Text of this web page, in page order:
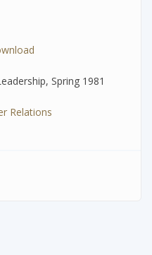
Spring 1981
Relations